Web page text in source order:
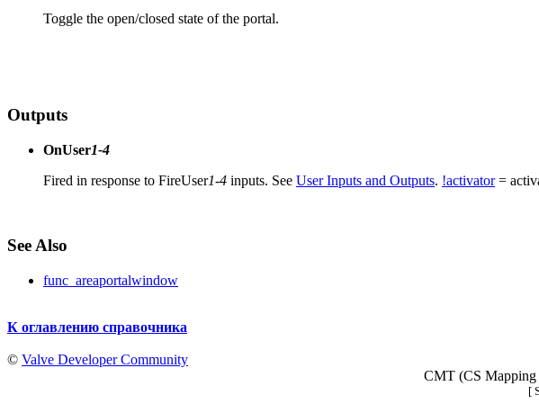
Toggle the open/closed state of the portal.
Outputs
OnUser1-4
Fired in response to FireUser1-4 inputs. See User Inputs and Outputs. !activator=
See Also
func_areaportalwindow
К оглавлению справочника
© Valve Developer Community
CMT (CS
[